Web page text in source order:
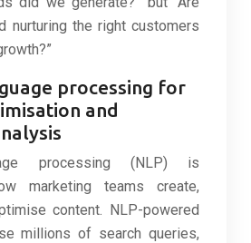
nurturing the right customers
processing for
and
processing (NLP) is
marketing teams create,
content. NLP-powered
millions of search queries,